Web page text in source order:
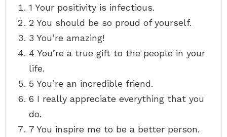
1 Your positivity is infectious.
2 You should be so proud of yourself.
3 You’re amazing!
4 You’re a true gift to the people in your
life.
5 You’re an incredible friend.
6 I really appreciate everything that you
do.
7 You inspire me to be a better person.